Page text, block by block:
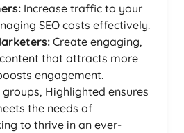
Increase traffic to your
SEO costs effectively.
Create engaging,
that attracts more
engagement.
Highlighted ensures
the needs of
to thrive in an ever-